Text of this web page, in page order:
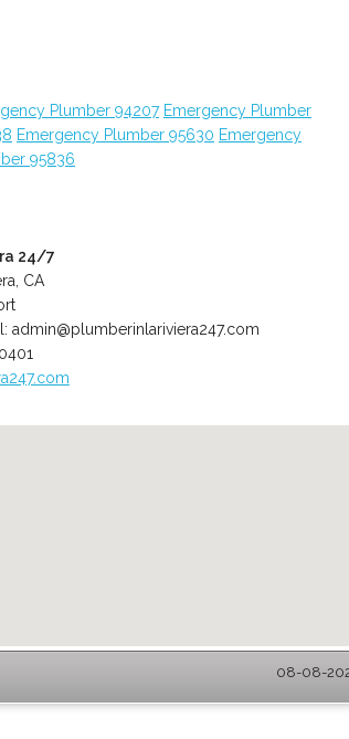
Plumber 94207 Emergency Plumber
Emergency Plumber 95630 Emergency
95836
24/7
CA
admin@plumberinlariviera247.com
08-08-